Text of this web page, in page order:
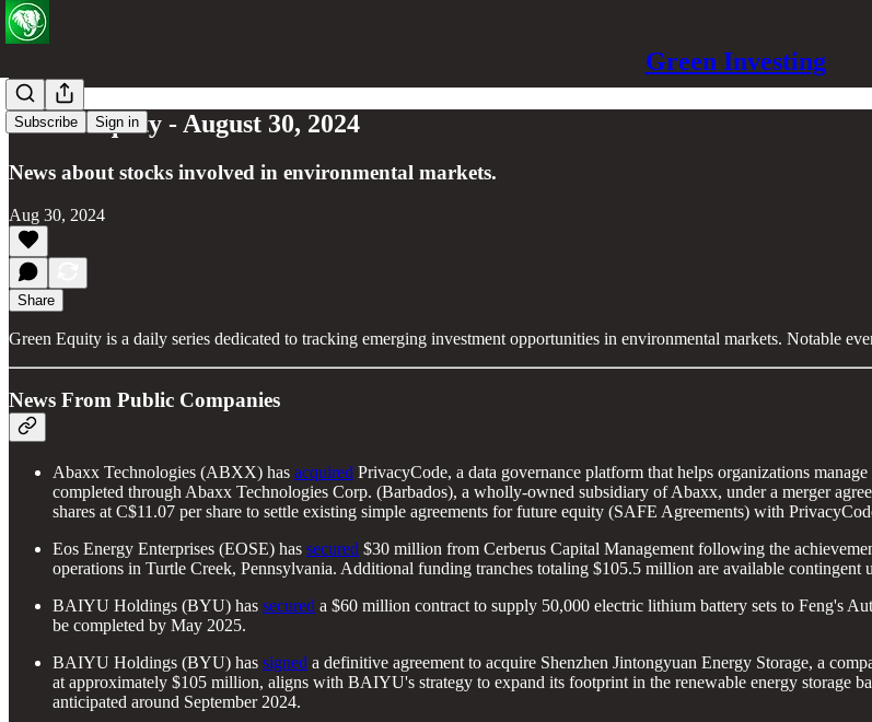
Green Investing
Subscribe Sign in
Green Equity - August 30, 2024
News about stocks involved in environmental markets.
Aug 30, 2024
Share
Green Equity is a daily series dedicated to tracking emerging investment opportunities in environmental markets. Notable
News From Public Companies
Abaxx Technologies (ABXX) has acquired PrivacyCode, a data governance platform that helps organizations
completed through Abaxx Technologies Corp. (Barbados), a wholly-owned subsidiary of Abaxx, under a merger
shares at C$11.07 per share to settle existing simple agreements for future equity (SAFE Agreements) with
Eos Energy Enterprises (EOSE) has secured $30 million from Cerberus Capital Management following the
operations in Turtle Creek, Pennsylvania. Additional funding tranches totaling $105.5 million are available contingent
BAIYU Holdings (BYU) has secured a $60 million contract to supply 50,000 electric lithium battery sets to Feng's
be completed by May 2025.
BAIYU Holdings (BYU) has signed a definitive agreement to acquire Shenzhen Jintongyuan Energy Storage, a
at approximately $105 million, aligns with BAIYU's strategy to expand its footprint in the renewable energy storage
anticipated around September 2024.